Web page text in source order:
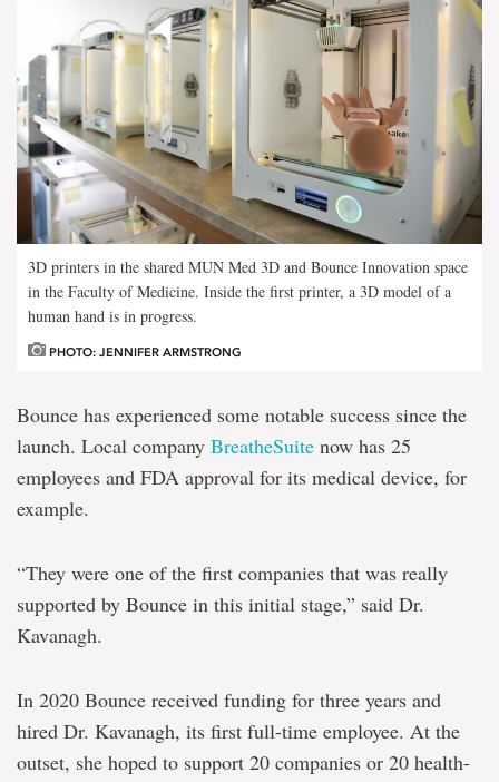
3D printers in the shared MUN Med 3D and Bounce Innovation space
in the Faculty of Medicine. Inside the first printer, a 3D model of a
human hand is in progress.
PHOTO: JENNIFER ARMSTRONG
Bounce has experienced some notable success since the
launch. Local company BreatheSuite now has 25
employees and FDA approval for its medical device, for
example.
“They were one of the first companies that was really
supported by Bounce in this initial stage,” said Dr.
Kavanagh.
In 2020 Bounce received funding for three years and
hired Dr. Kavanagh, its first full-time employee. At the
outset, she hoped to support 20 companies or 20 health-